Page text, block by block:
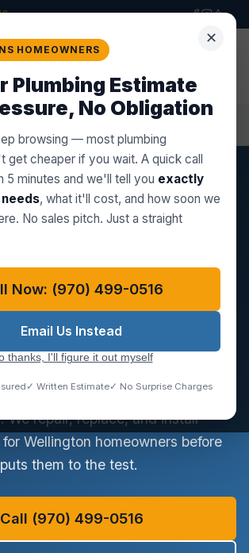
✕
HOMEOWNERS
Plumbing Estimate
No Obligation
browsing — most plumbing
get cheaper if you wait. A quick call
5 minutes and we'll tell you exactly
, what it'll cost, and how soon we
No sales pitch. Just a straight
Now: (970) 499-0516
Email Us Instead
thanks, I'll figure it out myself
✓ Written Estimate✓ No Surprise Charges
Co.
BUILT ON
Quote
Sump Pump Repair
CO SUMP PUMP SERVICE
Repair in
CO
and 2010s construction boom
of homes with finished
those basements sit in areas
sump pump is your first
We repair, replace, and install
Wellington homeowners before
them to the test.
Call (970) 499-0516